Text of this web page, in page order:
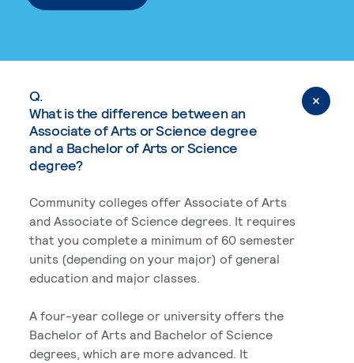
Q.
What is the difference between an
Associate of Arts or Science degree
and a Bachelor of Arts or Science
degree?
Community colleges offer Associate of Arts
and Associate of Science degrees. It requires
that you complete a minimum of 60 semester
units (depending on your major) of general
education and major classes.
A four-year college or university offers the
Bachelor of Arts and Bachelor of Science
degrees, which are more advanced. It